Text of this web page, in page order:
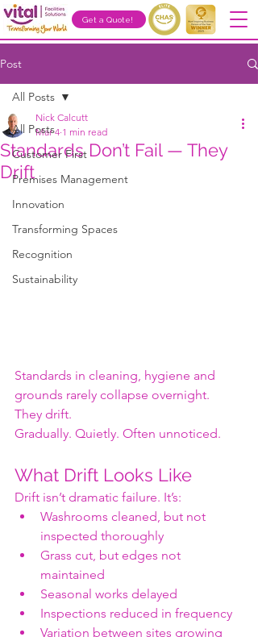
Get a Quote!
Post
All Posts
Customer First
Premises Management
Innovation
Transforming Spaces
Recognition
Sustainability
All Posts
Standards Don’t Fail — They
Drift
Nick Calcutt
Mar 4 1 min read
Standards in cleaning, hygiene and
grounds rarely collapse overnight.
They drift.
Gradually. Quietly. Often unnoticed.
What Drift Looks Like
Drift isn’t dramatic failure. It’s:
Washrooms cleaned, but not
inspected thoroughly
Grass cut, but edges not
maintained
Seasonal works delayed
Inspections reduced in frequency
Variation between sites growing